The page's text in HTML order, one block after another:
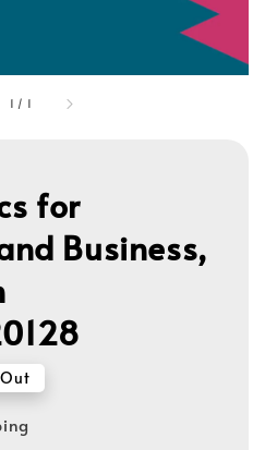
1 / 1
for
Business,